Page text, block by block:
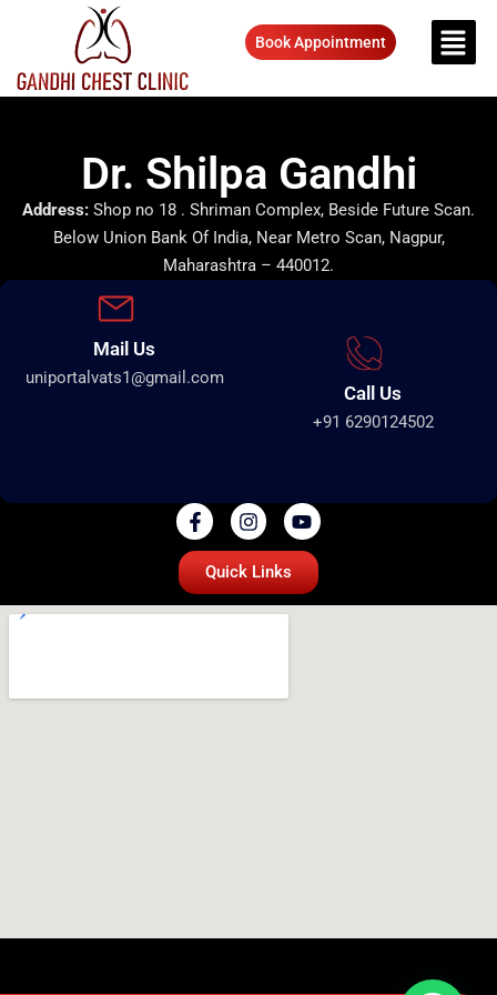
Book Appointment
Dr. Shilpa Gandhi
Address: Shop no 18 . Shriman Complex, Beside Future Scan.
Below Union Bank Of India, Near Metro Scan, Nagpur,
Maharashtra – 440012.
Mail Us
uniportalvats1@gmail.com
Call Us
+91 6290124502
Quick Links